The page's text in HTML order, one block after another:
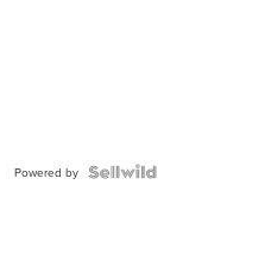
Powered by